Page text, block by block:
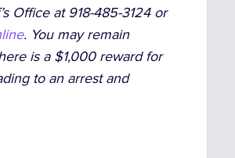
Office at 918-485-3124 or
. You may remain
is a $1,000 reward for
to an arrest and